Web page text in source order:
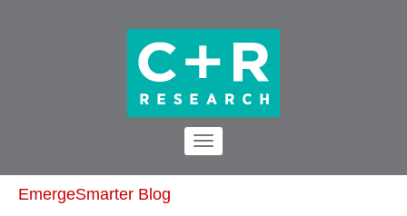
EmergeSmarter Blog